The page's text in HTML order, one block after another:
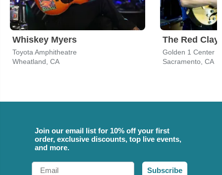
Whiskey Myers
Toyota Amphitheatre
Wheatland, CA
The Red Clay
Golden 1 Center
Sacramento, CA
Join our email list for 10% off your first
order, exclusive discounts, top live events,
and more.
Email
Subscribe